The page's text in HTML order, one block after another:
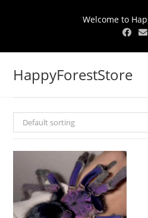
Welcome to
HappyForestStore
Default sorting